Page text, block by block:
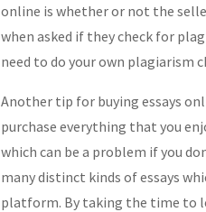
online is whether or not the
when asked if they check for
need to do your own plagiarism
Another tip for buying essays
purchase everything that you
which can be a problem if you
many distinct kinds of essays
platform. By taking the time to